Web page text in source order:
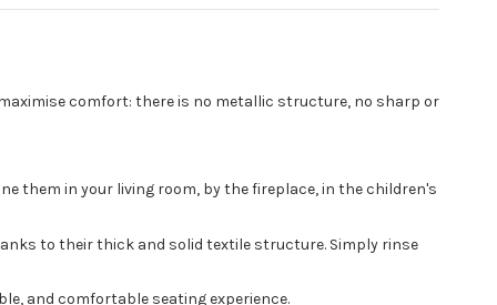
comfort: there is no metallic structure, no sharp or
them in your living room, by the fireplace, in the children's
to their thick and solid textile structure. Simply rinse
and comfortable seating experience.